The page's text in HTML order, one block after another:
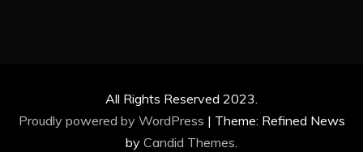
All Rights Reserved 2023.
Proudly powered by WordPress | Theme: Refined News
by Candid Themes.